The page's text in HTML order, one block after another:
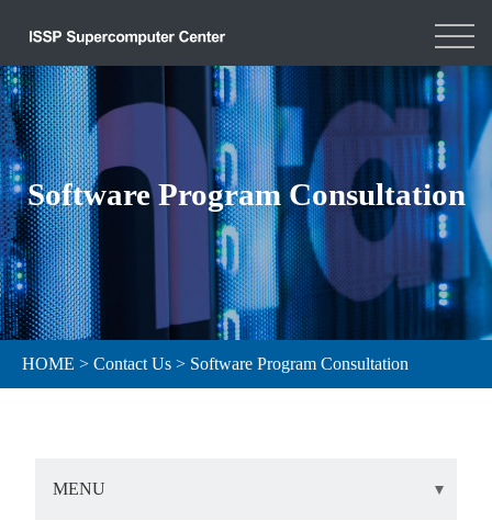
Software Program Consultation
HOME > Contact Us > Software Program Consultation
MENU